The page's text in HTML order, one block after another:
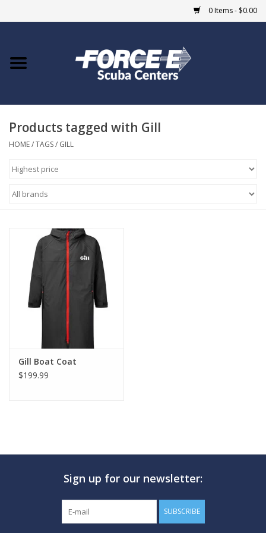
0 Items - $0.00
Home
COURSES
Giftcard
EVENTS
GO DIVING
MARINE FORECAST
Products tagged with Gill
HOME/TAGS/ GILL
Gill Boat Coat
$199.99
Sign up for our newsletter:
SUBSCRIBE